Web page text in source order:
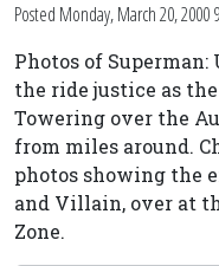
Posted Monday, March 20, 2000
Photos of
the ride justice as
Towering over the
from miles around.
photos showing the
and Villain, over at
Zone.